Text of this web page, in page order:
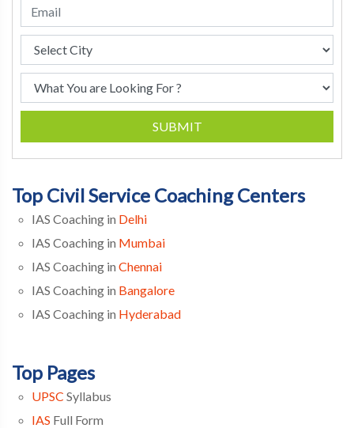
SUBMIT
Top Civil Service Coaching Centers
IAS Coaching in Delhi
IAS Coaching in Mumbai
IAS Coaching in Chennai
IAS Coaching in Bangalore
IAS Coaching in Hyderabad
Top Pages
UPSC Syllabus
IAS Full Form